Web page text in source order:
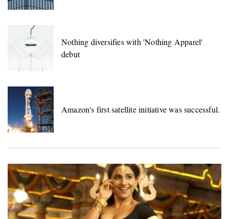
Nothing diversifies with 'Nothing Apparel'
debut
Amazon's first satellite initiative was successful.